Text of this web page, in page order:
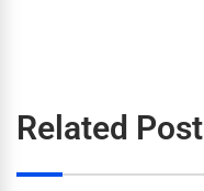
Related Post